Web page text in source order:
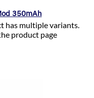
350mAh
has multiple variants.
product page